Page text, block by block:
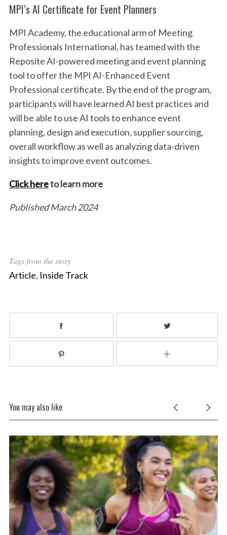
MPI’s AI Certificate for Event Planners
MPI Academy, the educational arm of Meeting
Professionals International, has teamed with the
Reposite AI-powered meeting and event planning
tool to offer the MPI AI-Enhanced Event
Professional certificate. By the end of the program,
participants will have learned AI best practices and
will be able to use AI tools to enhance event
planning, design and execution, supplier sourcing,
overall workflow as well as analyzing data-driven
insights to improve event outcomes.
Click hereto learn more
Published March 2024
Tags from the story
Article, Inside Track
You may also like